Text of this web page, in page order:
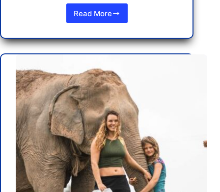
Read More
Your
Guide
to
Fly
Pattaya,
Thailand